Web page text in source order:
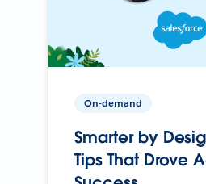
On-demand
Smarter by
Tips That Drove